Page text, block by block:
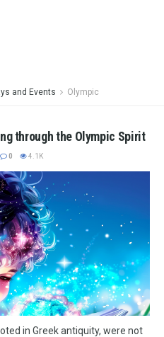
and Events Olympic
through the Olympic Spirit
0 4.1K
in Greek antiquity, were not